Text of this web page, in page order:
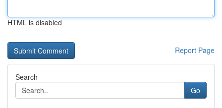
HTML is disabled
Report Page
Search
Go